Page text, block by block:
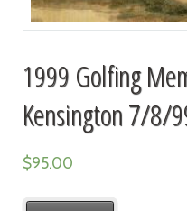
1999 Golfing
Kensington 7/8/
$95.00